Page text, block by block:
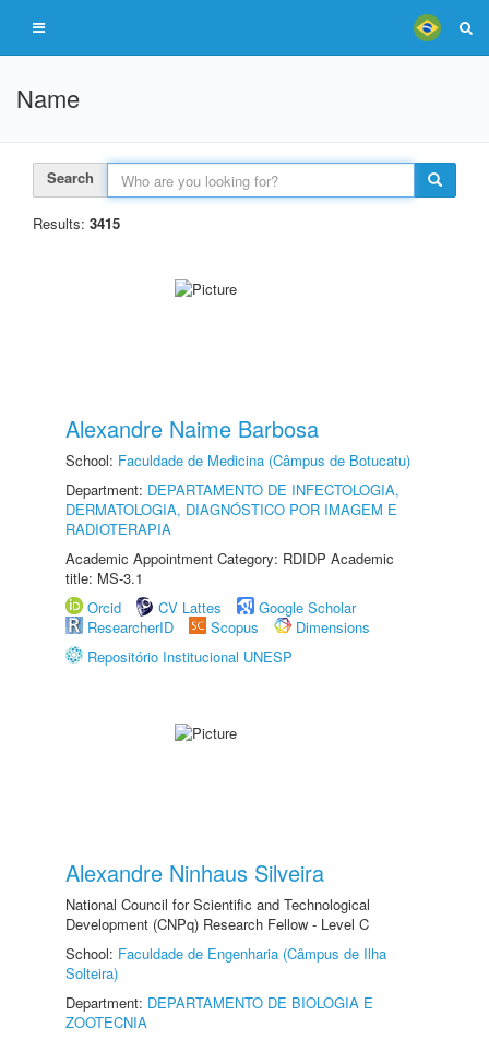
Name
Search
Results: 3415
Alexandre Naime Barbosa
School: Faculdade de Medicina (Câmpus de Botucatu)
Department: DEPARTAMENTO DE INFECTOLOGIA,
DERMATOLOGIA, DIAGNÓSTICO POR IMAGEM E
RADIOTERAPIA
Academic Appointment Category: RDIDP Academic
title: MS-3.1
Orcid
CV Lattes
Google Scholar
ResearcherID
Scopus
Dimensions
Repositório Institucional UNESP
Alexandre Ninhaus Silveira
National Council for Scientific and Technological
Development (CNPq) Research Fellow - Level C
School: Faculdade de Engenharia (Câmpus de Ilha
Solteira)
Department: DEPARTAMENTO DE BIOLOGIA E
ZOOTECNIA